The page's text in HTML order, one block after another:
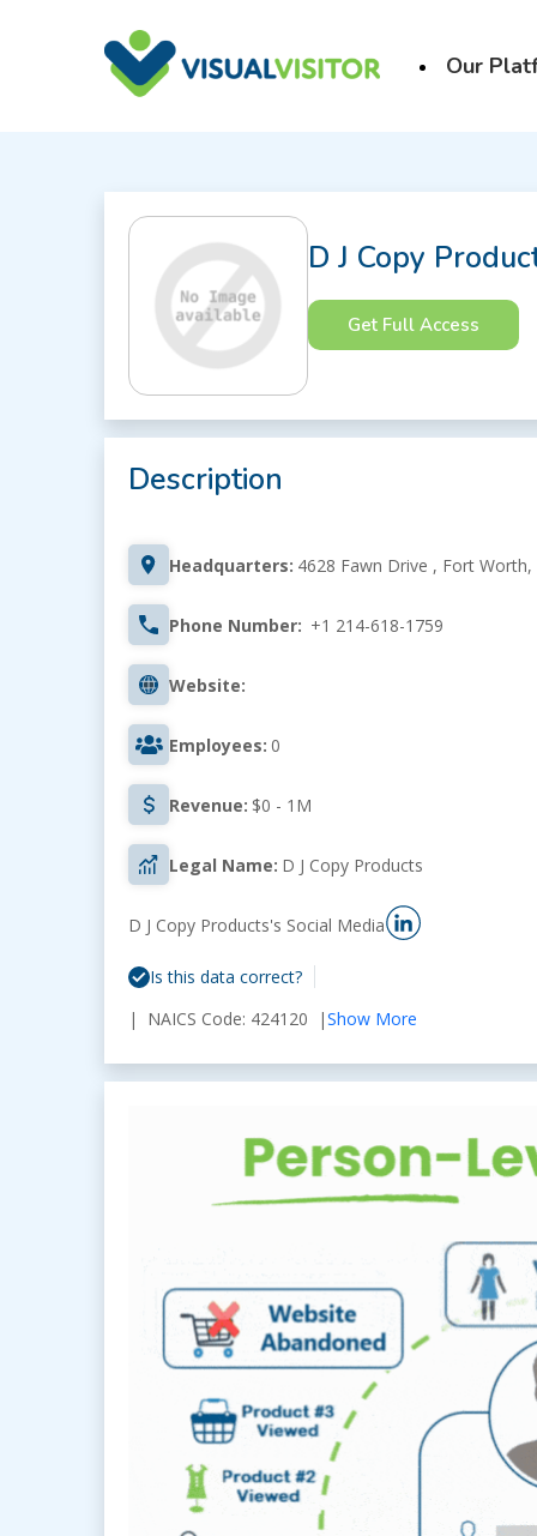
Our
D J Copy
Get Full Access
Description
Headquarters: 4628 Fawn Drive , Fort
Phone Number: +1 214-618-1759
Website:
Employees: 0
Revenue: $0 - 1M
Legal Name: D J Copy Products
D J Copy Products's Social Media
Is this data correct?
| NAICS Code: 424120 |Show More